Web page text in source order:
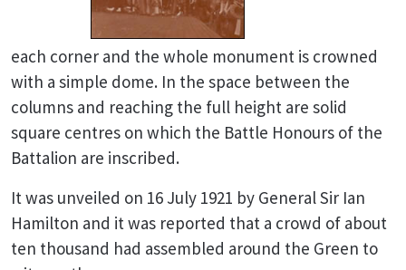
each corner and the whole monument is crowned
with a simple dome. In the space between the
columns and reaching the full height are solid
square centres on which the Battle Honours of the
Battalion are inscribed.
It was unveiled on 16 July 1921 by General Sir Ian
Hamilton and it was reported that a crowd of about
ten thousand had assembled around the Green to